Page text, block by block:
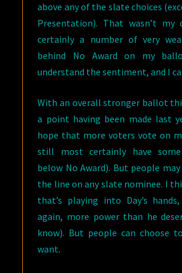
above any of the slate choices
Presentation). That wasn’t my
certainly a number of very
behind No Award on my
understand the sentiment, and I
With an overall stronger ballot
a point having been made last
hope that more voters vote on
still most certainly have
below No Award). But people
the line on any slate nominee. I
that’s playing into Day’s
again, more power than he
know). But people can choose
want.